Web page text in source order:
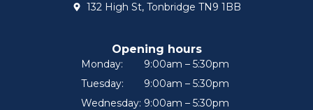
132 High St, Tonbridge TN9 1BB
Opening hours
Monday:
Tuesday:
Wednesday:
9:00am – 5:30pm
9:00am – 5:30pm
9:00am – 5:30pm